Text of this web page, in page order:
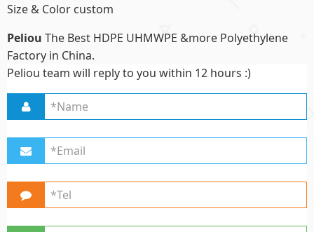
Size & Color custom
Peliou The Best HDPE UHMWPE &more Polyethylene
Factory in China.